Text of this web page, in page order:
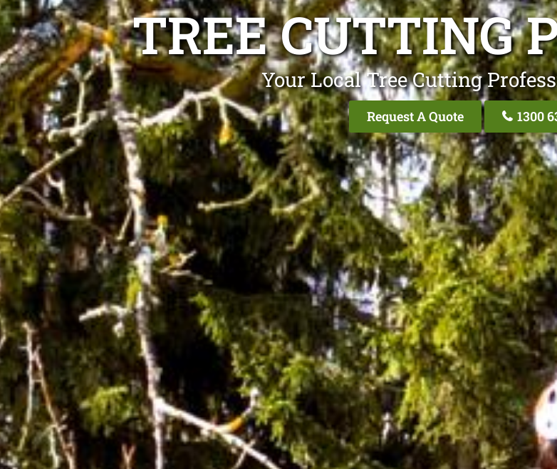
TREE CUTTING
Your Local Tree Cutting
Request A Quote 1300